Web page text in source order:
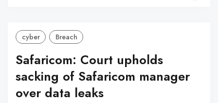
cyber Breach
Safaricom: Court upholds
sacking of Safaricom manager
over data leaks